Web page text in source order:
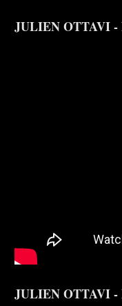
JULIEN OTTAVI -
JULIEN OTTAVI